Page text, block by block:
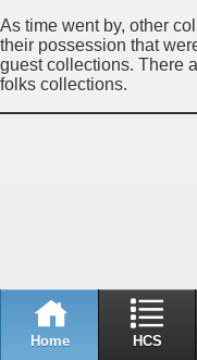
As time went by, other
their possession that
guest collections. There
folks collections.
Home HCS